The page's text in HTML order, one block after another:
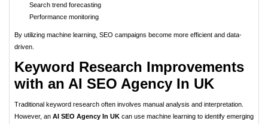
Search trend forecasting
Performance monitoring
By utilizing machine learning, SEO campaigns become more efficient and data-
driven.
Keyword Research Improvements
with an AI SEO Agency In UK
Traditional keyword research often involves manual analysis and interpretation.
However, an AI SEO Agency In UK can use machine learning to identify emerging